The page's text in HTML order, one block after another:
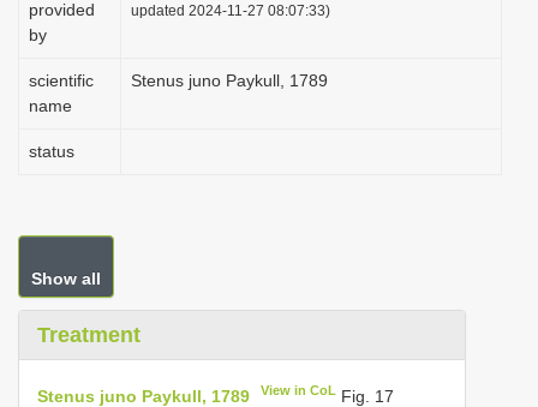
n
provided
by
updated 2024-11-27 08:07:33)
scientific
name
Stenus juno Paykull, 1789
status
Show all
Treatment
Stenus juno Paykull, 1789 View in CoL Fig. 17